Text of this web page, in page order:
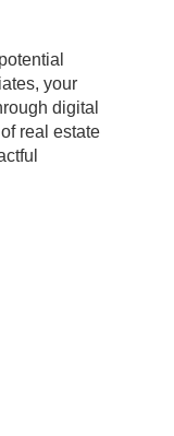
your
digital
real estate